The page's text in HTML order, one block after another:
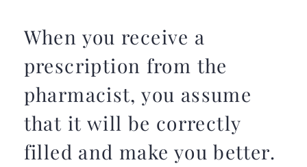
When you receive a
prescription from the
pharmacist, you assume
that it will be correctly
filled and make you better.